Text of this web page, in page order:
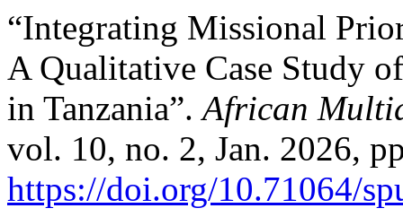
“Integrating Missional
A Qualitative Case Study
in Tanzania”.African
vol. 10, no. 2, Jan. 2026,
https://doi.org/10.71064/